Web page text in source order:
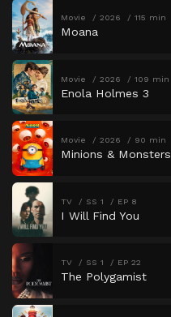
Movie 2026 115 min
Moana
Movie 2026 109 min
Enola Holmes 3
Movie 2026 90 min
Minions & Monsters
TV SS 1 EP 8
I Will Find You
TV SS 1 EP 22
The Polygamist